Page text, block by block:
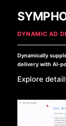
DYNAMIC AD
Dynamically
delivery with AI-
Explore